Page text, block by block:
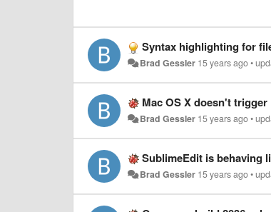
Syntax highlighting for
Brad Gessler 15 years ago•
Mac OS X doesn't trigger
Brad Gessler 15 years ago•
SublimeEdit is behaving
Brad Gessler 15 years ago•